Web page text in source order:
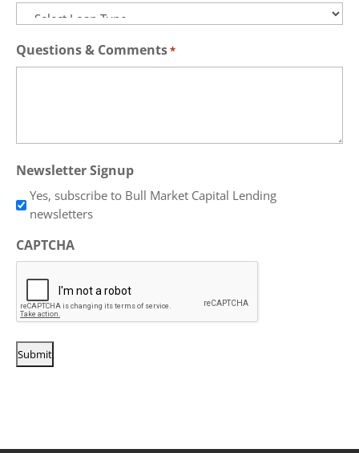
Questions & Comments*
Newsletter Signup
Yes, subscribe to Bull Market Capital Lending
newsletters
CAPTCHA